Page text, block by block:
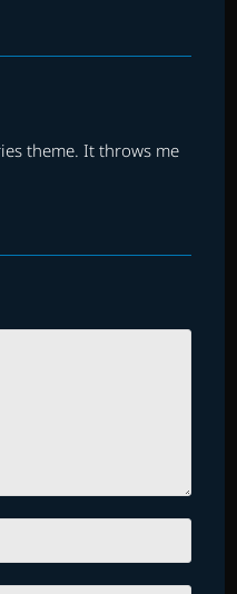
theme. It throws me